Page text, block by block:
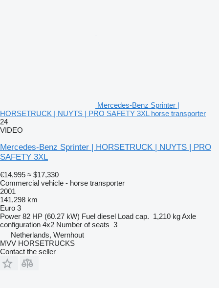
Mercedes-Benz Sprinter |
HORSETRUCK | NUYTS | PRO SAFETY 3XL horse transporter
24
VIDEO
Mercedes-Benz Sprinter | HORSETRUCK | NUYTS | PRO
SAFETY 3XL
€14,995 ≈ $17,330
Commercial vehicle - horse transporter
2001
141,298 km
Euro 3
Power 82 HP (60.27 kW) Fuel diesel Load cap. 1,210 kgAxle
configuration 4x2 Number of seats 3
Netherlands, Wernhout
MVV HORSETRUCKS
Contact the seller